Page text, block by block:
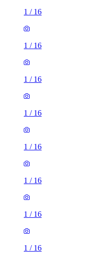
1 / 16
1 / 16
1 / 16
1 / 16
1 / 16
1 / 16
1 / 16
1 / 16